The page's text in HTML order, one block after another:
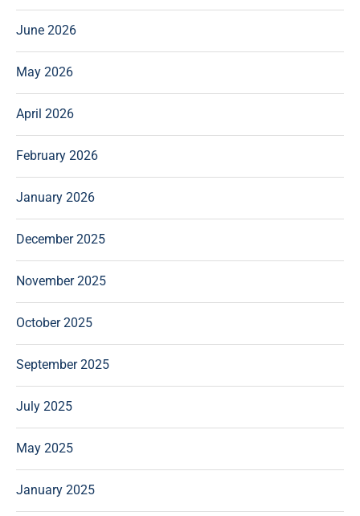
June 2026
May 2026
April 2026
February 2026
January 2026
December 2025
November 2025
October 2025
September 2025
July 2025
May 2025
January 2025